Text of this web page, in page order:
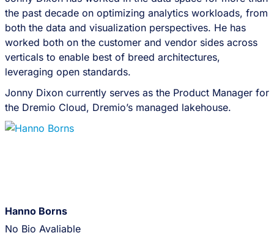
the past decade on optimizing analytics workloads, from
both the data and visualization perspectives. He has
worked both on the customer and vendor sides across
verticals to enable best of breed architectures,
leveraging open standards.
Jonny Dixon currently serves as the Product Manager for
the Dremio Cloud, Dremio’s managed lakehouse.
Hanno Borns
No Bio Avaliable